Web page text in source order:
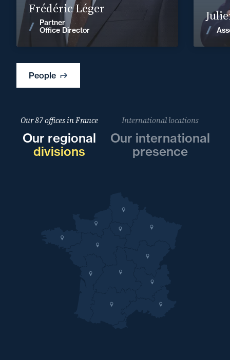
People
Frédéric Léger
Partner
Office Director
News
Our 87 offices in France
Our regional
divisions
International locations
Our international
presence